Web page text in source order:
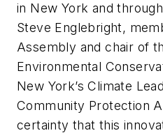
in New York and
Steve Englebright,
Assembly and chair of
Environmental
New York’s Climate
Community Protection
certainty that this